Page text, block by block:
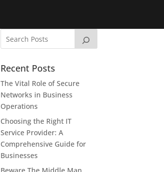
Recent Posts
The Vital Role of Secure
Networks in Business
Operations
Choosing the Right IT
Service Provider: A
Comprehensive Guide for
Businesses